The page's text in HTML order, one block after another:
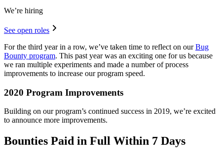
We’re hiring
See open roles
For the third year in a row, we’ve taken time to reflect on ourBug
Bounty program. This past year was an exciting one for us because
we ran multiple experiments and made a number of process
improvements to increase our program speed.
2020 Program Improvements
Building on our program’s continued success in 2019, we’re excited
to announce more improvements.
Bounties Paid in Full Within 7 Days